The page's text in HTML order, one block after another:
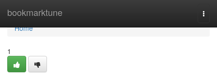
bookmarktune
Home
Home
1